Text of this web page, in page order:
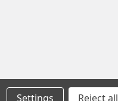
Settings Reject all